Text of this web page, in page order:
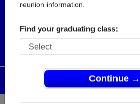
reunion information.
Find your graduating class:
Continue →
HOME OF